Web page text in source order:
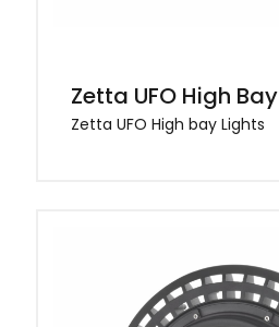
Zetta UFO High
Zetta UFO High bay Lights